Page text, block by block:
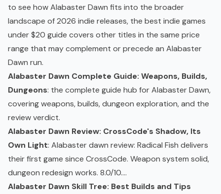
to see how Alabaster Dawn fits into the broader
landscape of 2026 indie releases, the best indie games
under $20 guide covers other titles in the same price
range that may complement or precede an Alabaster
Dawn run.
Alabaster Dawn Complete Guide: Weapons, Builds,
Dungeons: the complete guide hub for Alabaster Dawn,
covering weapons, builds, dungeon exploration, and the
review verdict.
Alabaster Dawn Review: CrossCode's Shadow, Its
Own Light: Alabaster dawn review: Radical Fish delivers
their first game since CrossCode. Weapon system solid,
dungeon redesign works. 8.0/10....
Alabaster Dawn Skill Tree: Best Builds and Tips